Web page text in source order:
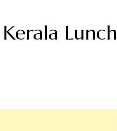
Lunch